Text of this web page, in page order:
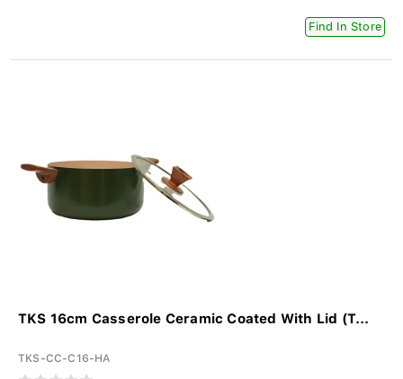
Find In Store
TKS 16cm Casserole Ceramic Coated With Lid (T...
TKS-CC-C16-HA